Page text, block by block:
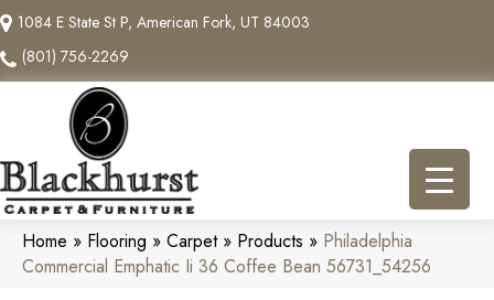
1084 E State St P, American Fork, UT 84003
(801) 756-2269
Home » Flooring » Carpet» Products » Philadelphia
Commercial Emphatic Ii 36 Coffee Bean 56731_54256